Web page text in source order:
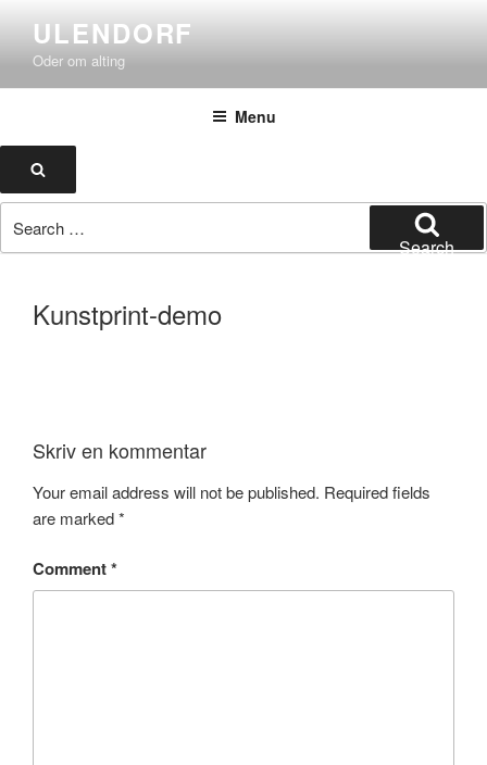
content
ULENDORF
Oder om alting
Menu
for:
Search
Kunstprint-demo
Skriv en kommentar
Your email address will not be published. Required fields
are marked*
Comment*